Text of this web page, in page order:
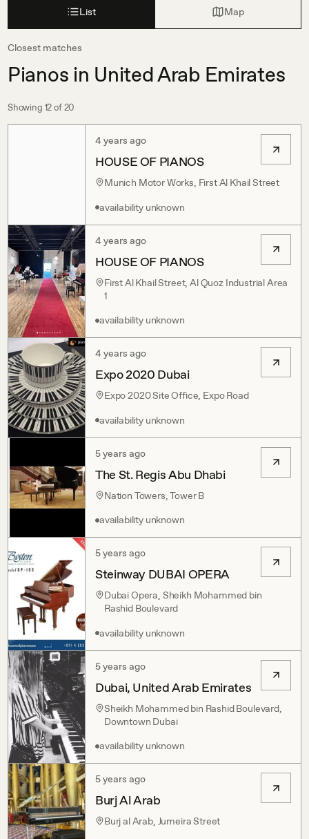
List Map
Closest matches
Pianos in United Arab Emirates
Showing 12 of 20
4 years ago
HOUSE OF PIANOS
Munich Motor Works, First Al Khail Street
availability unknown
4 years ago
HOUSE OF PIANOS
First Al Khail Street, Al Quoz Industrial Area
1
availability unknown
4 years ago
Expo 2020 Dubai
Expo 2020 Site Office, Expo Road
availability unknown
5 years ago
The St. Regis Abu Dhabi
Nation Towers, Tower B
availability unknown
5 years ago
Steinway DUBAI OPERA
Dubai Opera, Sheikh Mohammed bin
Rashid Boulevard
availability unknown
5 years ago
Dubai, United Arab Emirates
Sheikh Mohammed bin Rashid Boulevard,
Downtown Dubai
availability unknown
5 years ago
Burj Al Arab
Burj al Arab, Jumeira Street